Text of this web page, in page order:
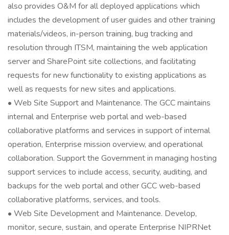
also provides O&M for all deployed applications which
includes the development of user guides and other training
materials/videos, in-person training, bug tracking and
resolution through ITSM, maintaining the web application
server and SharePoint site collections, and facilitating
requests for new functionality to existing applications as
well as requests for new sites and applications.
• Web Site Support and Maintenance. The GCC maintains
internal and Enterprise web portal and web-based
collaborative platforms and services in support of internal
operation, Enterprise mission overview, and operational
collaboration. Support the Government in managing hosting
support services to include access, security, auditing, and
backups for the web portal and other GCC web-based
collaborative platforms, services, and tools.
• Web Site Development and Maintenance. Develop,
monitor, secure, sustain, and operate Enterprise NIPRNet